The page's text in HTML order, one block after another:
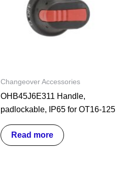
Changeover Accessories
OHB45J6E311 Handle,
padlockable, IP65 for OT16-125
Read more